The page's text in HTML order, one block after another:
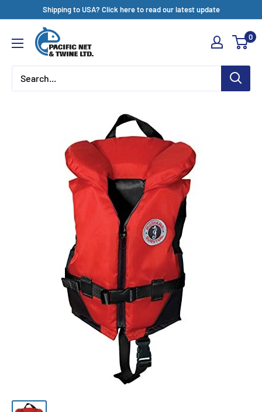
content
Shipping to USA? Click here to read our latest update
Pacific
Net
&
Twine
0